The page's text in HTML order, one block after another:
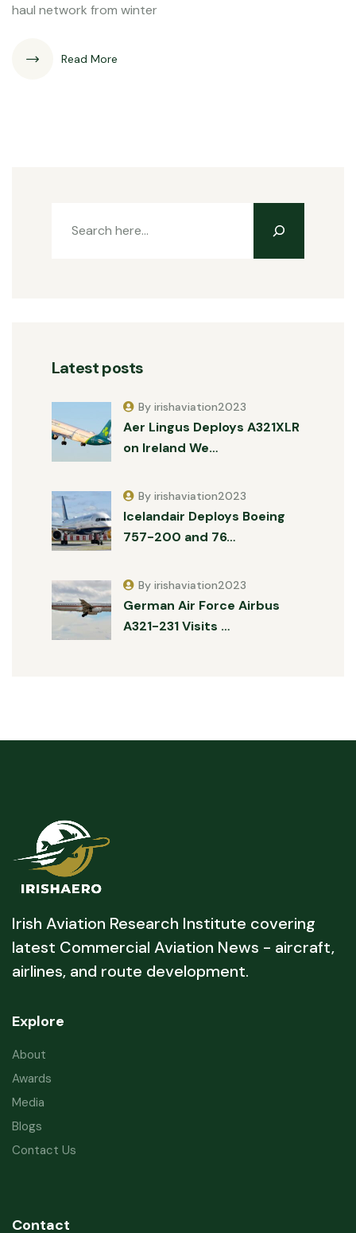
haul network from winter
Read More
Latest posts
Aer Lingus Deploys A321XLR
on Ireland We…
By irishaviation2023
Icelandair Deploys Boeing
757-200 and 76…
By irishaviation2023
German Air Force Airbus
A321-231 Visits …
By irishaviation2023
Irish Aviation Research Institute covering
latest Commercial Aviation News - aircraft,
airlines, and route development.
Explore
About
Awards
Media
Blogs
Contact Us
Contact